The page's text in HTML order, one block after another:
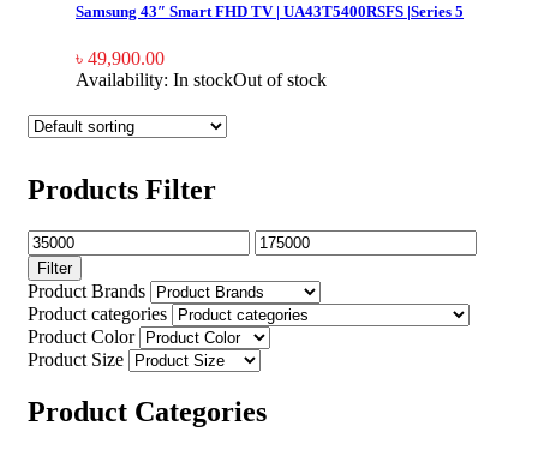
Samsung 43″ Smart FHD TV | UA43T5400RSFS |Series 5
৳ 49,900.00
Availability: In stockOut of stock
Products Filter
Filter
Product Brands
Product categories
Product Color
Product Size
Product Categories